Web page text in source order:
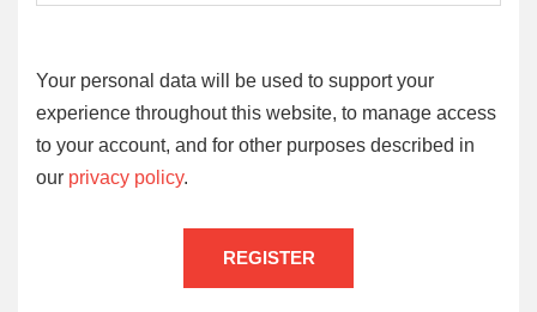
Your personal data will be used to support your
experience throughout this website, to manage access
to your account, and for other purposes described in
our privacy policy.
REGISTER